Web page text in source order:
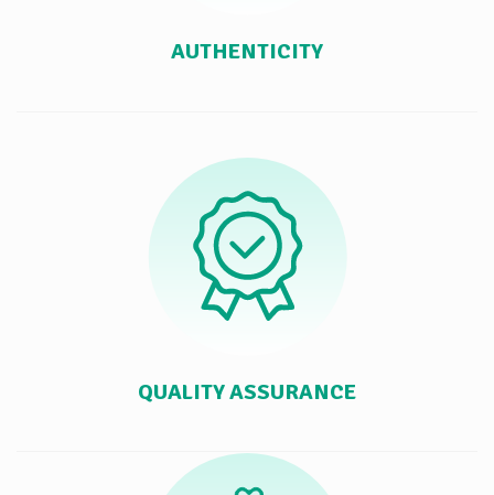
AUTHENTICITY
QUALITY ASSURANCE